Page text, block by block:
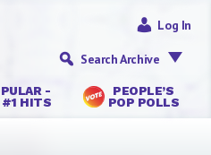
-
#1 HITS
PEOPLE’S
POP POLLS
Log In
Search Archive